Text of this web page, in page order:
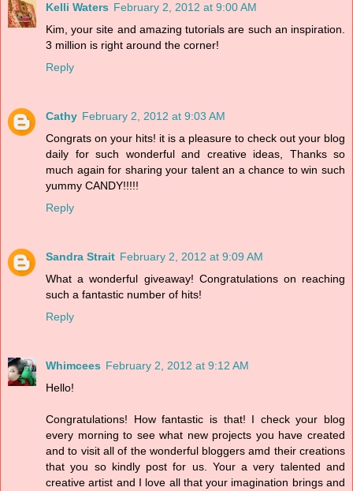
Kelli Waters February 2, 2012 at 9:00 AM
Kim, your site and amazing tutorials are such an inspiration.
3 million is right around the corner!
Reply
Cathy February 2, 2012 at 9:03 AM
Congrats on your hits! it is a pleasure to check out your blog
daily for such wonderful and creative ideas, Thanks so
much again for sharing your talent an a chance to win such
yummy CANDY!!!!!
Reply
Sandra Strait February 2, 2012 at 9:09 AM
What a wonderful giveaway! Congratulations on reaching
such a fantastic number of hits!
Reply
Whimcees February 2, 2012 at 9:12 AM
Hello!
Congratulations! How fantastic is that! I check your blog
every morning to see what new projects you have created
and to visit all of the wonderful bloggers amd their creations
that you so kindly post for us. Your a very talented and
creative artist and I love all that your imagination brings and